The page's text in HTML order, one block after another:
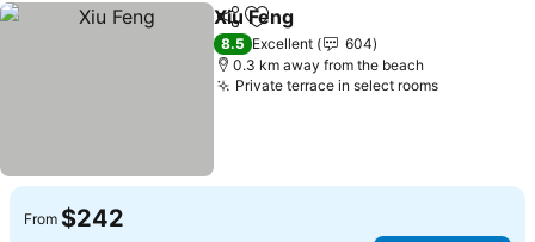
ShareAdd to favorites
Xiu Feng
8.5 Excellent
604
0.3 km away from the beach
Private terrace in select rooms
From $242